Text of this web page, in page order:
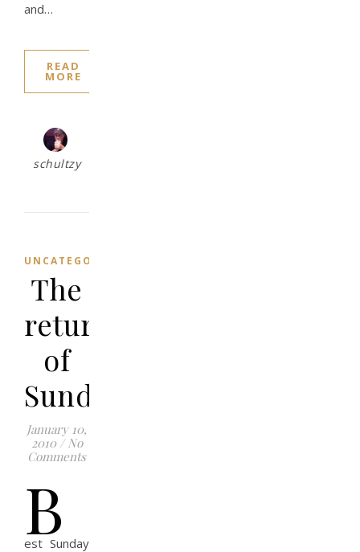
and…
READ
MORE
schultzy
UNCATEGORIZED
The
return
of
Sundays
January 10,
2010 / No
Comments
B
est Sunday